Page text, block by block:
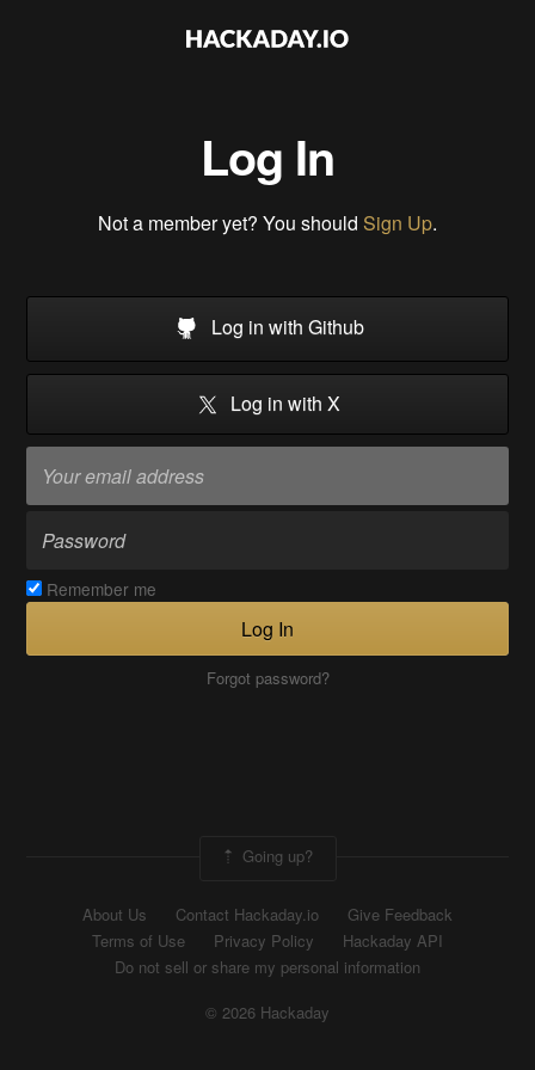
Log In
Not a member yet? You should Sign Up.
Log in with Github
Log in with X
Remember me
Log In
Forgot password?
Going up?
About Us Contact Hackaday.io
Give Feedback
Terms of Use
Privacy Policy
Hackaday API
Do not sell or share my personal information
© 2026 Hackaday